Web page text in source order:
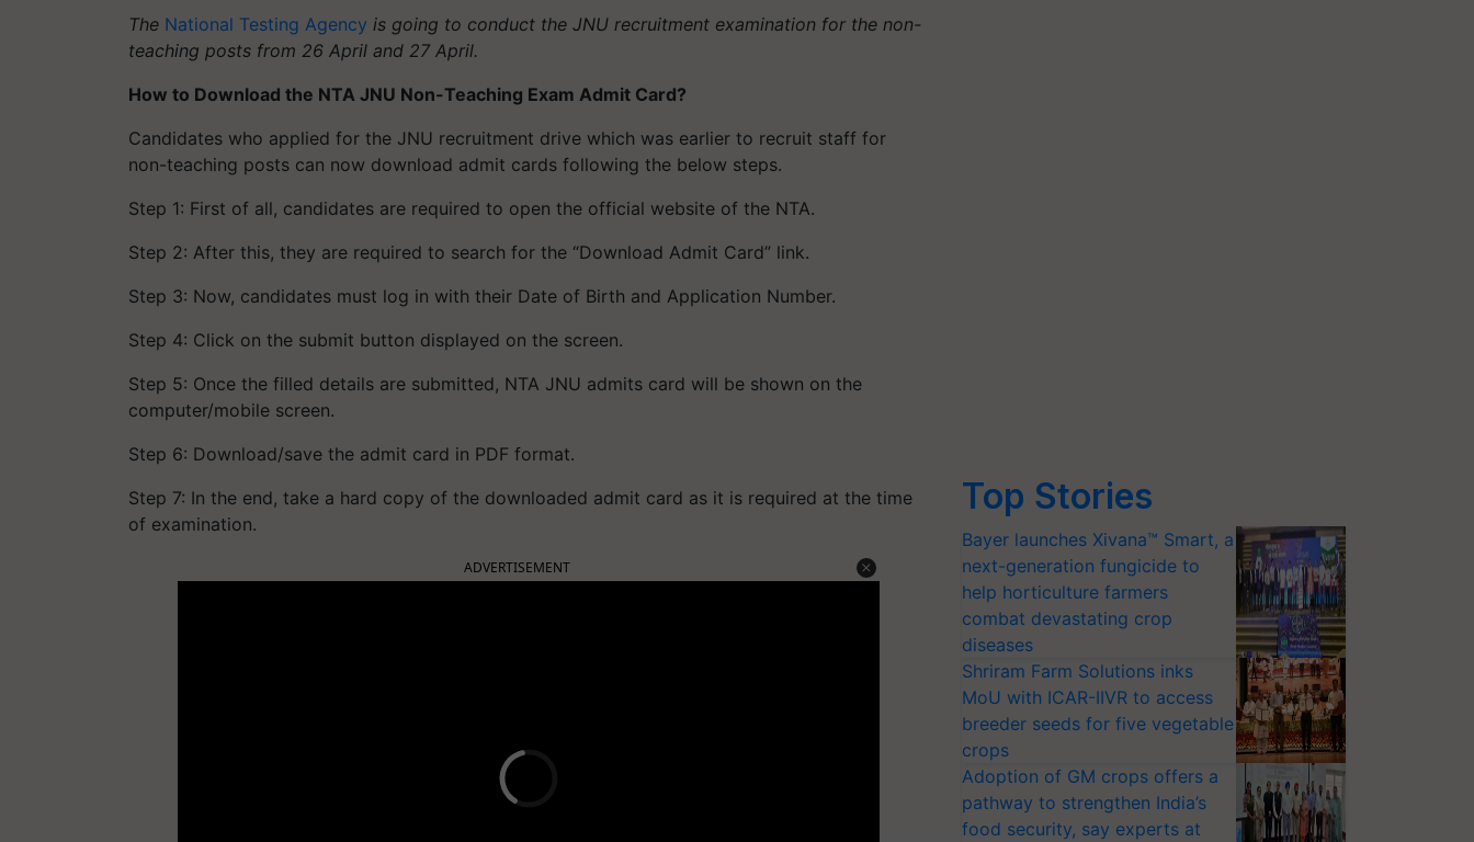
The National Testing Agency is going to conduct the JNU recruitment examination for the non-
teaching posts from 26 April and 27 April.
How to Download the NTA JNU Non-Teaching Exam Admit Card?
Candidates who applied for the JNU recruitment drive which was earlier to recruit staff for
non-teaching posts can now download admit cards following the below steps.
Step 1: First of all, candidates are required to open the official website of the NTA.
Step 2: After this, they are required to search for the “Download Admit Card” link.
Step 3: Now, candidates must log in with their Date of Birth and Application Number.
Step 4: Click on the submit button displayed on the screen.
Step 5: Once the filled details are submitted, NTA JNU admits card will be shown on the
computer/mobile screen.
Step 6: Download/save the admit card in PDF format.
Step 7: In the end, take a hard copy of the downloaded admit card as it is required at the time
of examination.
ADVERTISEMENT
Top Stories
Bayer launches Xivana™ Smart, a
next-generation fungicide to
help horticulture farmers
combat devastating crop
diseases
Shriram Farm Solutions inks
MoU with ICAR-IIVR to access
breeder seeds for five vegetable
crops
Adoption of GM crops offers a
pathway to strengthen India’s
food security, say experts at